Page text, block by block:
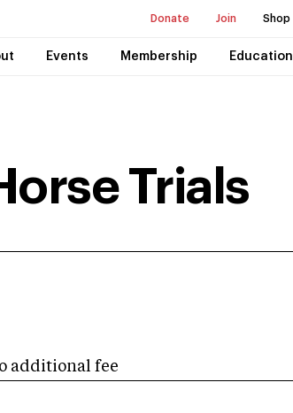
Donate Join Shop
Events Membership Education
Trials
additional fee